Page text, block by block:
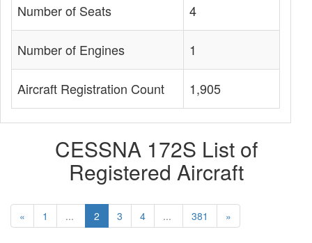
Number of Seats 4
Number of Engines 1
Aircraft Registration Count 1,905
CESSNA 172S List of
Registered Aircraft
« 1 ... 2 3 4 ... 381 »